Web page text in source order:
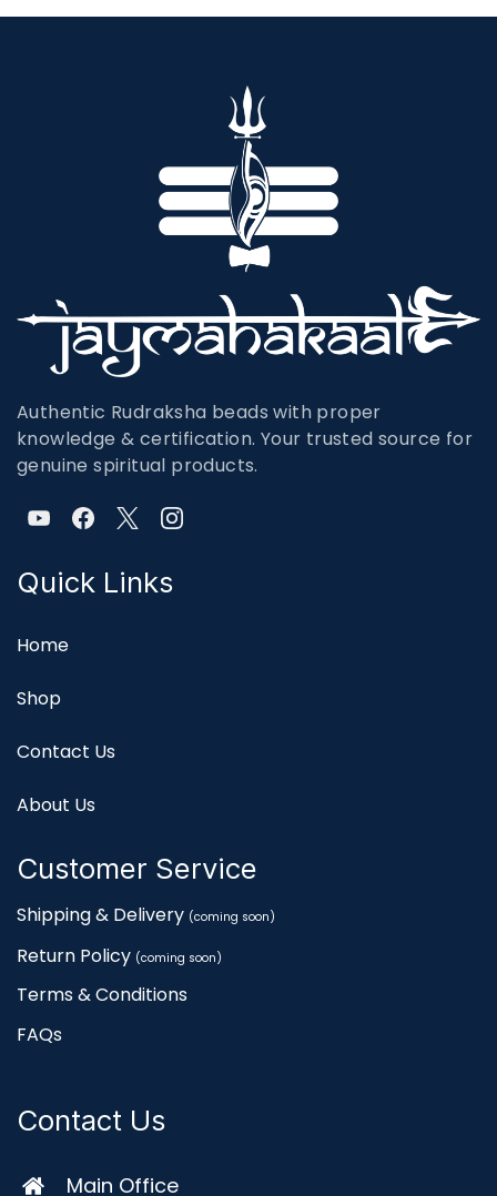
Authentic Rudraksha beads with proper
knowledge & certification. Your trusted source for
genuine spiritual products.
Quick Links
Home
Shop
Contact Us
About Us
Customer Service
Shipping & Delivery (coming soon)
Return Policy (coming soon)
Terms & Conditions
FAQs
Contact Us
Main Office